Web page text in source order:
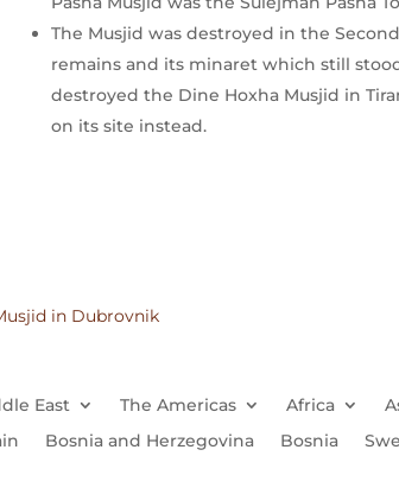
The Musjid was destroyed in the
remains and its minaret which still
destroyed the Dine Hoxha Musjid in
on its site instead.
in Dubrovnik
East The Americas Africa
Bosnia and Herzegovina Bosnia